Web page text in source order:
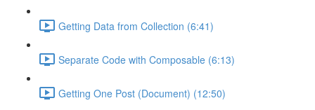
Getting Data from Collection (6:41)
Separate Code with Composable (6:13)
Getting One Post (Document) (12:50)